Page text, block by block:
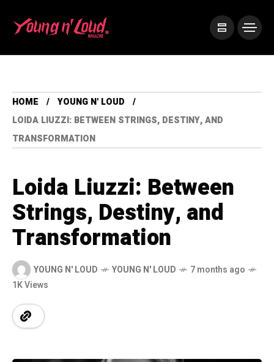
HOME
YOUNG N' LOUD
LOIDA LIUZZI: BETWEEN STRINGS, DESTINY, AND
TRANSFORMATION
Loida Liuzzi: Between
Strings, Destiny, and
Transformation
YOUNG N' LOUD YOUNG N' LOUD
7 months ago
1K Views